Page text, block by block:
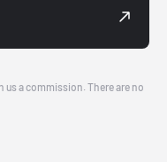
a commission. There are no